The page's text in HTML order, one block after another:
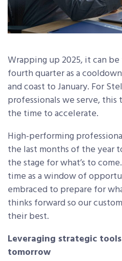
Wrapping up 2025, it can
fourth quarter as a
and coast to January. For
professionals we serve,
the time to accelerate.
High-performing
the last months of the year
the stage for what’s to
time as a window of
embraced to prepare for
thinks forward so our
their best.
Leveraging strategic
tomorrow